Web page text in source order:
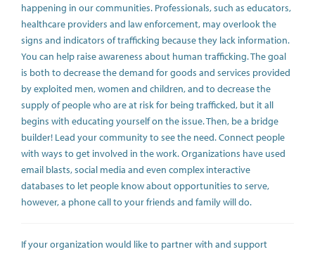
happening in our communities. Professionals, such as educators,
healthcare providers and law enforcement, may overlook the
signs and indicators of trafficking because they lack information.
You can help raise awareness about human trafficking. The goal
is both to decrease the demand for goods and services provided
by exploited men, women and children, and to decrease the
supply of people who are at risk for being trafficked, but it all
begins with educating yourself on the issue. Then, be a bridge
builder! Lead your community to see the need. Connect people
with ways to get involved in the work. Organizations have used
email blasts, social media and even complex interactive
databases to let people know about opportunities to serve,
however, a phone call to your friends and family will do.
If your organization would like to partner with and support